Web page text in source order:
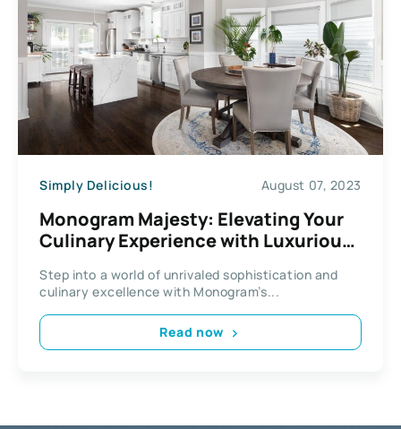
Simply Delicious! August 07, 2023
Monogram Majesty: Elevating Your
Culinary Experience with Luxurious
Step into a world of unrivaled sophistication and
culinary excellence with Monogram’s...
Read now